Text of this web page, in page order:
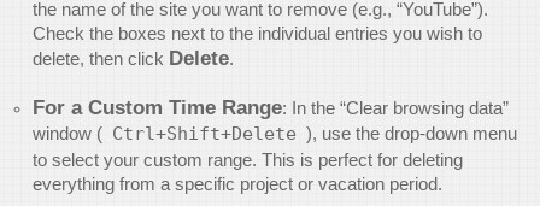
the name of the site you want to remove (e.g., “YouTube”).
Check the boxes next to the individual entries you wish to
delete, then click Delete.
For a Custom Time Range: In the “Clear browsing data”
window ( Ctrl+Shift+Delete ), use the drop-down menu
to select your custom range. This is perfect for deleting
everything from a specific project or vacation period.